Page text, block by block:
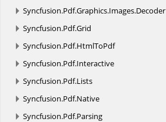
Syncfusion.Pdf.Graphics.Images.Decoder
Syncfusion.Pdf.Grid
Syncfusion.Pdf.HtmlToPdf
Syncfusion.Pdf.Interactive
Syncfusion.Pdf.Lists
Syncfusion.Pdf.Native
Syncfusion.Pdf.Parsing